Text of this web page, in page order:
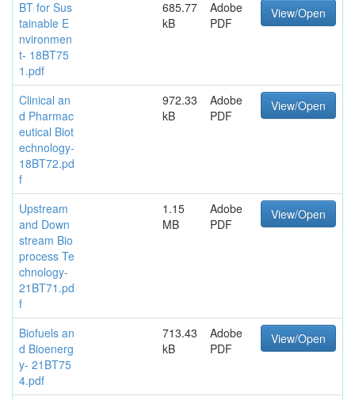
BT for Sus
tainable E
nvironmen
t- 18BT75
1.pdf
685.77
kB
Adobe
PDF
View/Open
Clinical an
d Pharmac
eutical Biot
echnology-
18BT72.pd
f
972.33
kB
Adobe
PDF
View/Open
Upstream
and Down
stream Bio
process Te
chnology-
21BT71.pd
f
1.15
MB
Adobe
PDF
View/Open
Biofuels an
d Bioenerg
y- 21BT75
4.pdf
713.43
kB
Adobe
PDF
View/Open